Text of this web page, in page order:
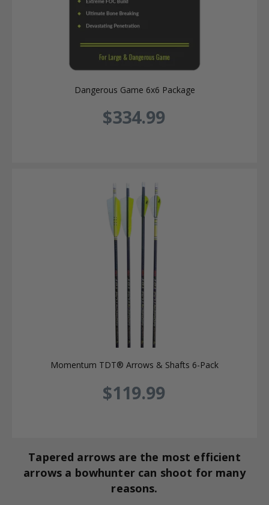
Dangerous Game 6x6 Package
$334.99
Momentum TDT® Arrows & Shafts 6-Pack
$119.99
Tapered arrows are the most efficient
arrows a bowhunter can shoot for many
reasons.